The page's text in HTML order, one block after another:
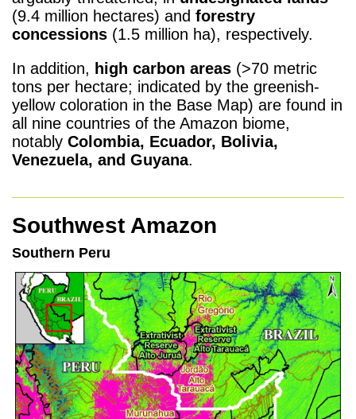
(9.4 million hectares) and forestry
concessions (1.5 million ha), respectively.
In addition, high carbon areas (>70 metric
tons per hectare; indicated by the greenish-
yellow coloration in the Base Map) are found in
all nine countries of the Amazon biome,
notably Colombia, Ecuador, Bolivia,
Venezuela, and Guyana.
Southwest Amazon
Southern Peru